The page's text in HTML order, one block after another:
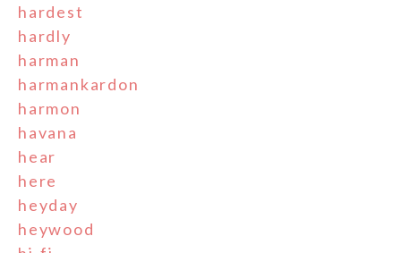
hardest
hardly
harman
harmankardon
harmon
havana
hear
here
heyday
heywood